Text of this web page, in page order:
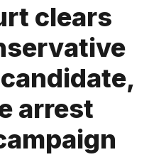
clears
arrest